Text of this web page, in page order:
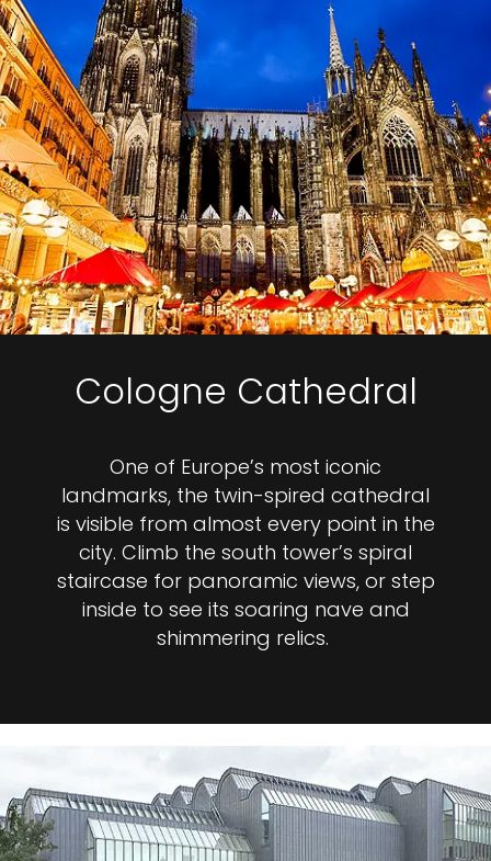
Cologne Cathedral
One of Europe’s most iconic
landmarks, the twin-spired cathedral
is visible from almost every point in the
city. Climb the south tower’s spiral
staircase for panoramic views, or step
inside to see its soaring nave and
shimmering relics.